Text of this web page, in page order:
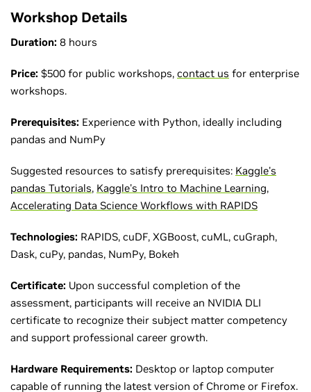
Workshop Details
Duration: 8 hours
Price: $500 for public workshops, contact us for enterprise
workshops.
Prerequisites: Experience with Python, ideally including
pandas and NumPy
Suggested resources to satisfy prerequisites: Kaggle's
pandas Tutorials, Kaggle's Intro to Machine Learning,
Accelerating Data Science Workflows with RAPIDS
Technologies: RAPIDS, cuDF, XGBoost, cuML, cuGraph,
Dask, cuPy, pandas, NumPy, Bokeh
Certificate: Upon successful completion of the
assessment, participants will receive an NVIDIA DLI
certificate to recognize their subject matter competency
and support professional career growth.
Hardware Requirements: Desktop or laptop computer
capable of running the latest version of Chrome or Firefox.